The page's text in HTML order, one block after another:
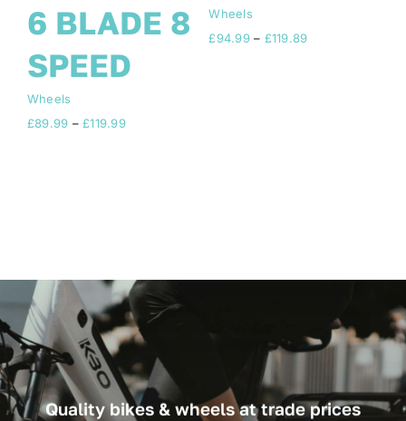
Wheels
£ 84.99 – £89.99
Price
6 BLADE
Quality bikes & wheels at trade prices